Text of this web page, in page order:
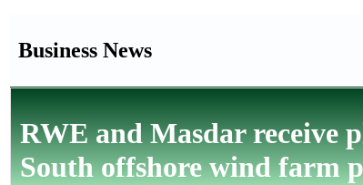
Business News
RWE and Masdar receive
South offshore wind farm